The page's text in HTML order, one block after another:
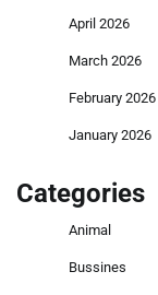
April 2026
March 2026
February 2026
January 2026
Categories
Animal
Bussines